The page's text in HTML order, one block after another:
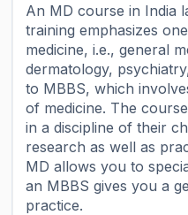
An MD course in India
training emphasizes
medicine, i.e., general
dermatology,
to MBBS, which
of medicine. The
in a discipline of their
research as well as
MD allows you to
an MBBS gives you a
practice.